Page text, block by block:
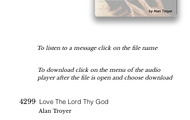
To listen to a message click on the file name
To download click on the menu of the audio
player after the file is open and choose download
4299 Love The Lord Thy God
Alan Troyer